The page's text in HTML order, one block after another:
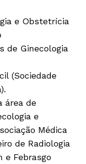
e Obstetrícia
de Ginecologia
(Sociedade
área de
e
Médica
de Radiologia
e Febrasgo